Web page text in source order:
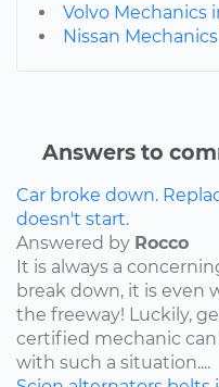
Volvo Mechanics
Nissan
Answers to
Car broke down.
doesn't start.
Answered by Rocco
It is always a
break down, it is even
the freeway! Luckily,
certified mechanic
with such a situation....